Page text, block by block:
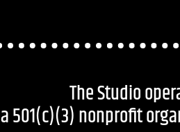
The Studio
a 501(c)(3) nonprofit